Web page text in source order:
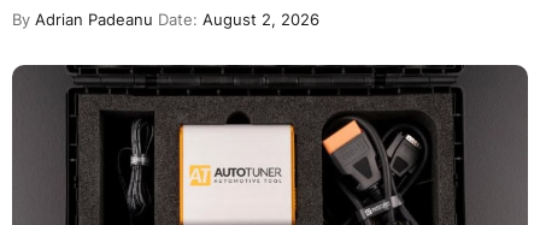
By Adrian Padeanu Date: August 2, 2026